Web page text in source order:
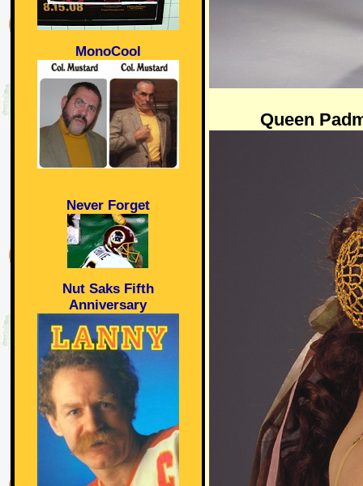
MonoCool
Never Forget
Nut Saks Fifth
Anniversary
Queen